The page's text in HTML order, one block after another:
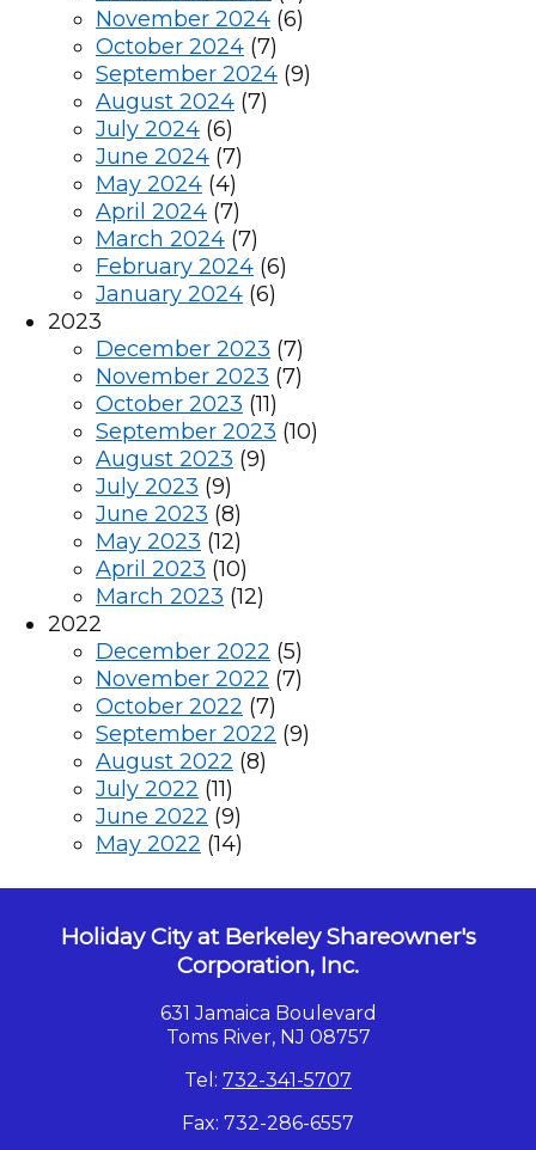
November 2024 (6)
October 2024 (7)
September 2024 (9)
August 2024 (7)
July 2024 (6)
June 2024 (7)
May 2024 (4)
April 2024 (7)
March 2024 (7)
February 2024 (6)
January 2024 (6)
2023
December 2023 (7)
November 2023 (7)
October 2023 (11)
September 2023 (10)
August 2023 (9)
July 2023 (9)
June 2023 (8)
May 2023 (12)
April 2023 (10)
March 2023 (12)
2022
December 2022 (5)
November 2022 (7)
October 2022 (7)
September 2022 (9)
August 2022 (8)
July 2022 (11)
June 2022 (9)
May 2022 (14)
Holiday City at Berkeley Shareowner's
Corporation, Inc.
631 Jamaica Boulevard
Toms River, NJ 08757
Tel: 732-341-5707
Fax: 732-286-6557